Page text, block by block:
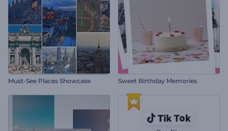
Must-See Places Showcase Sweet Birthday Memories